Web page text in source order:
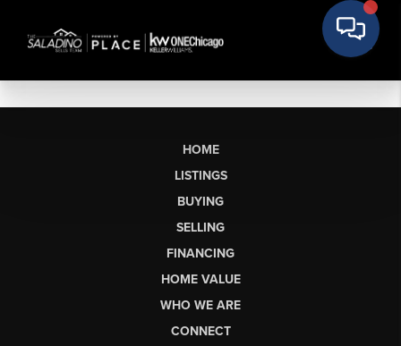
HOME
LISTINGS
BUYING
SELLING
FINANCING
HOME VALUE
WHO WE ARE
CONNECT